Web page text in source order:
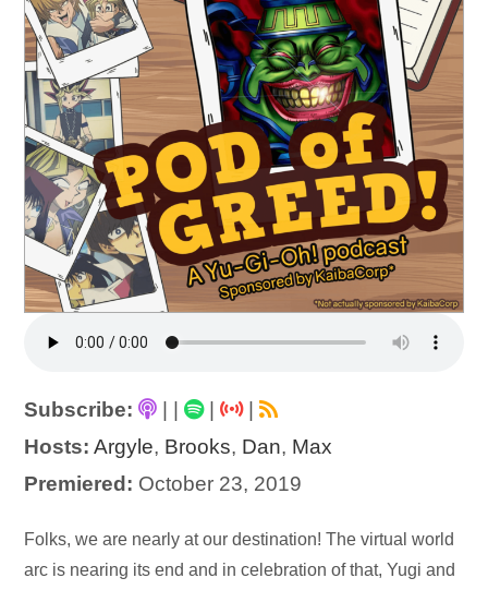
Subscribe: | |
|
Hosts: Argyle, Brooks, Dan, Max
Premiered: October 23, 2019
Audio
Player
Folks, we are nearly at our destination! The virtual world
arc is nearing its end and in celebration of that, Yugi and